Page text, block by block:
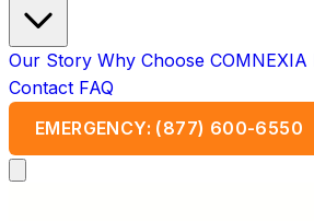
Our Story Why Choose COMNEXIA
Contact FAQ
EMERGENCY: (877) 600-6550